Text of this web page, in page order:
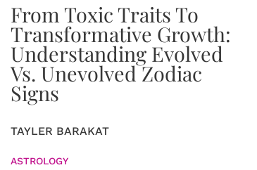
From Toxic Traits To
Transformative Growth:
Understanding Evolved
Vs. Unevolved Zodiac
Signs
TAYLER BARAKAT
ASTROLOGY